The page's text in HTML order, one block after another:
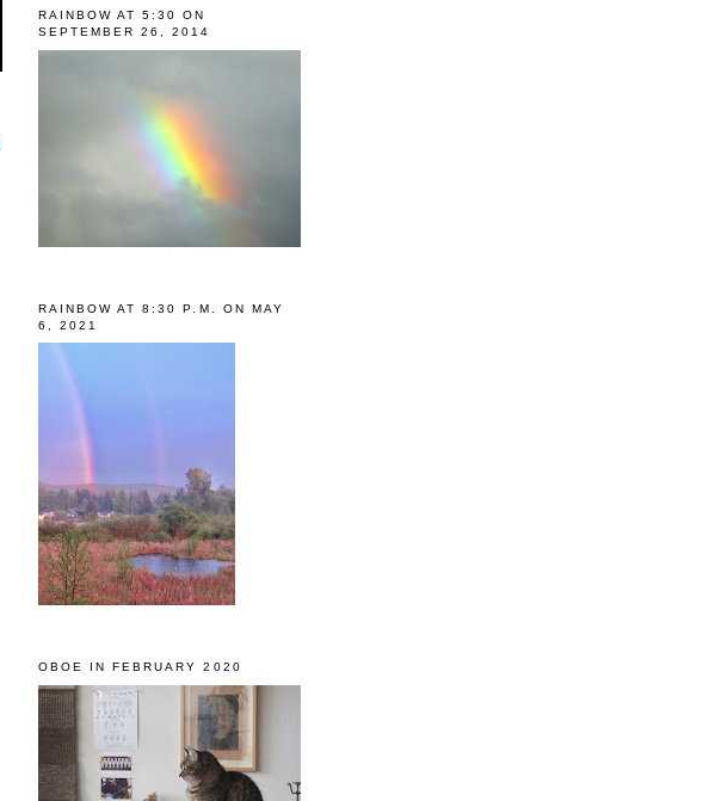
RAINBOW AT 5:30 ON
SEPTEMBER 26, 2014
RAINBOW AT 8:30 P.M. ON MAY
6, 2021
OBOE IN FEBRUARY 2020